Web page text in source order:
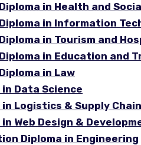
in Health and
in Information
in Tourism and
in Education and
in Law
in Data Science
in Logistics & Supply
in Web Design &
Diploma in Engineering